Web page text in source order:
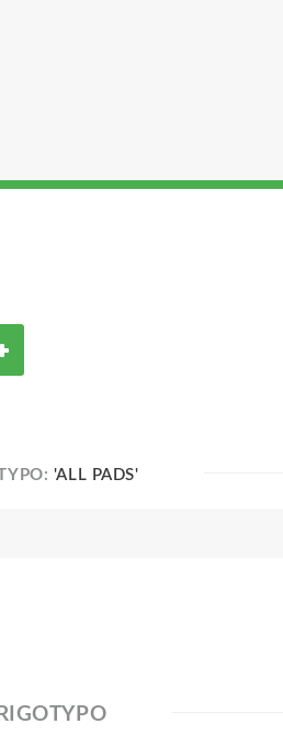
'ALL PADS'